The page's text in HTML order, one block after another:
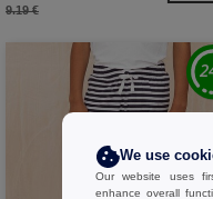
9.19 €
We use
Our website uses
enhance overall